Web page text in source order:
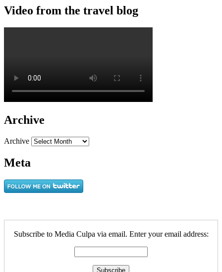
Video from the travel blog
Archive
Archive
Meta
Subscribe to Media Culpa via email. Enter your email address: